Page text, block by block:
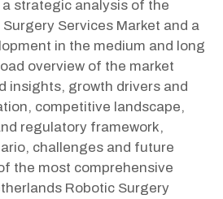
strategic analysis of the
Services Market and a
in the medium and long
overview of the market
insights, growth drivers and
competitive landscape,
regulatory framework,
challenges and future
the most comprehensive
Robotic Surgery